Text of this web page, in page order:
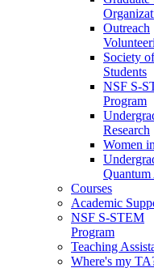
Outreach
Society
Students
NSF S-
Program
Research
Women
Quantum
Courses
Academic
NSF S-STEM
Program
Teaching
Where's my